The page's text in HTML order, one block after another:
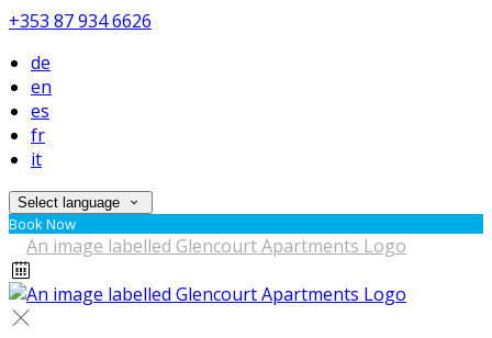
+353 87 934 6626
de
en
es
fr
it
Select language
Book Now